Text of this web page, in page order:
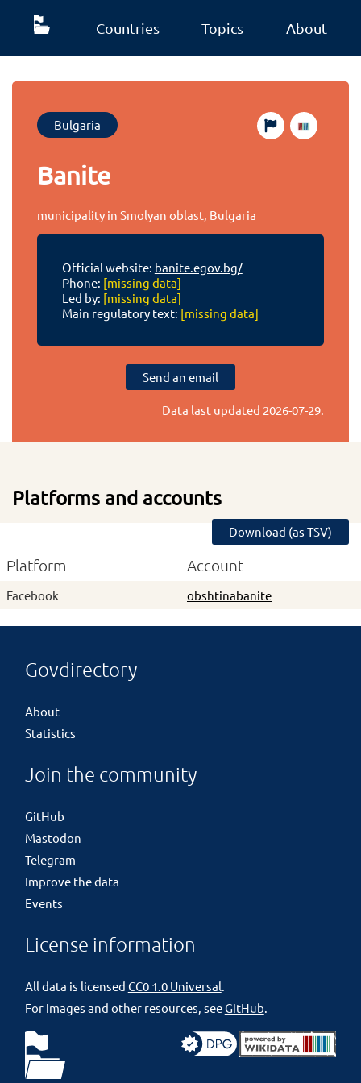
Countries Topics About
Bulgaria
Banite
municipality in Smolyan oblast, Bulgaria
Official website: banite.egov.bg/
Phone: [missing data]
Led by: [missing data]
Main regulatory text: [missing data]
Send an email
Data last updated 2026-07-29.
Platforms and accounts
Download (as TSV)
Platform Account
Facebook obshtinabanite
Govdirectory
About
Statistics
Join the community
GitHub
Mastodon
Telegram
Improve the data
Events
License information
All data is licensed CC0 1.0 Universal
For images and other resources, seeGitHub